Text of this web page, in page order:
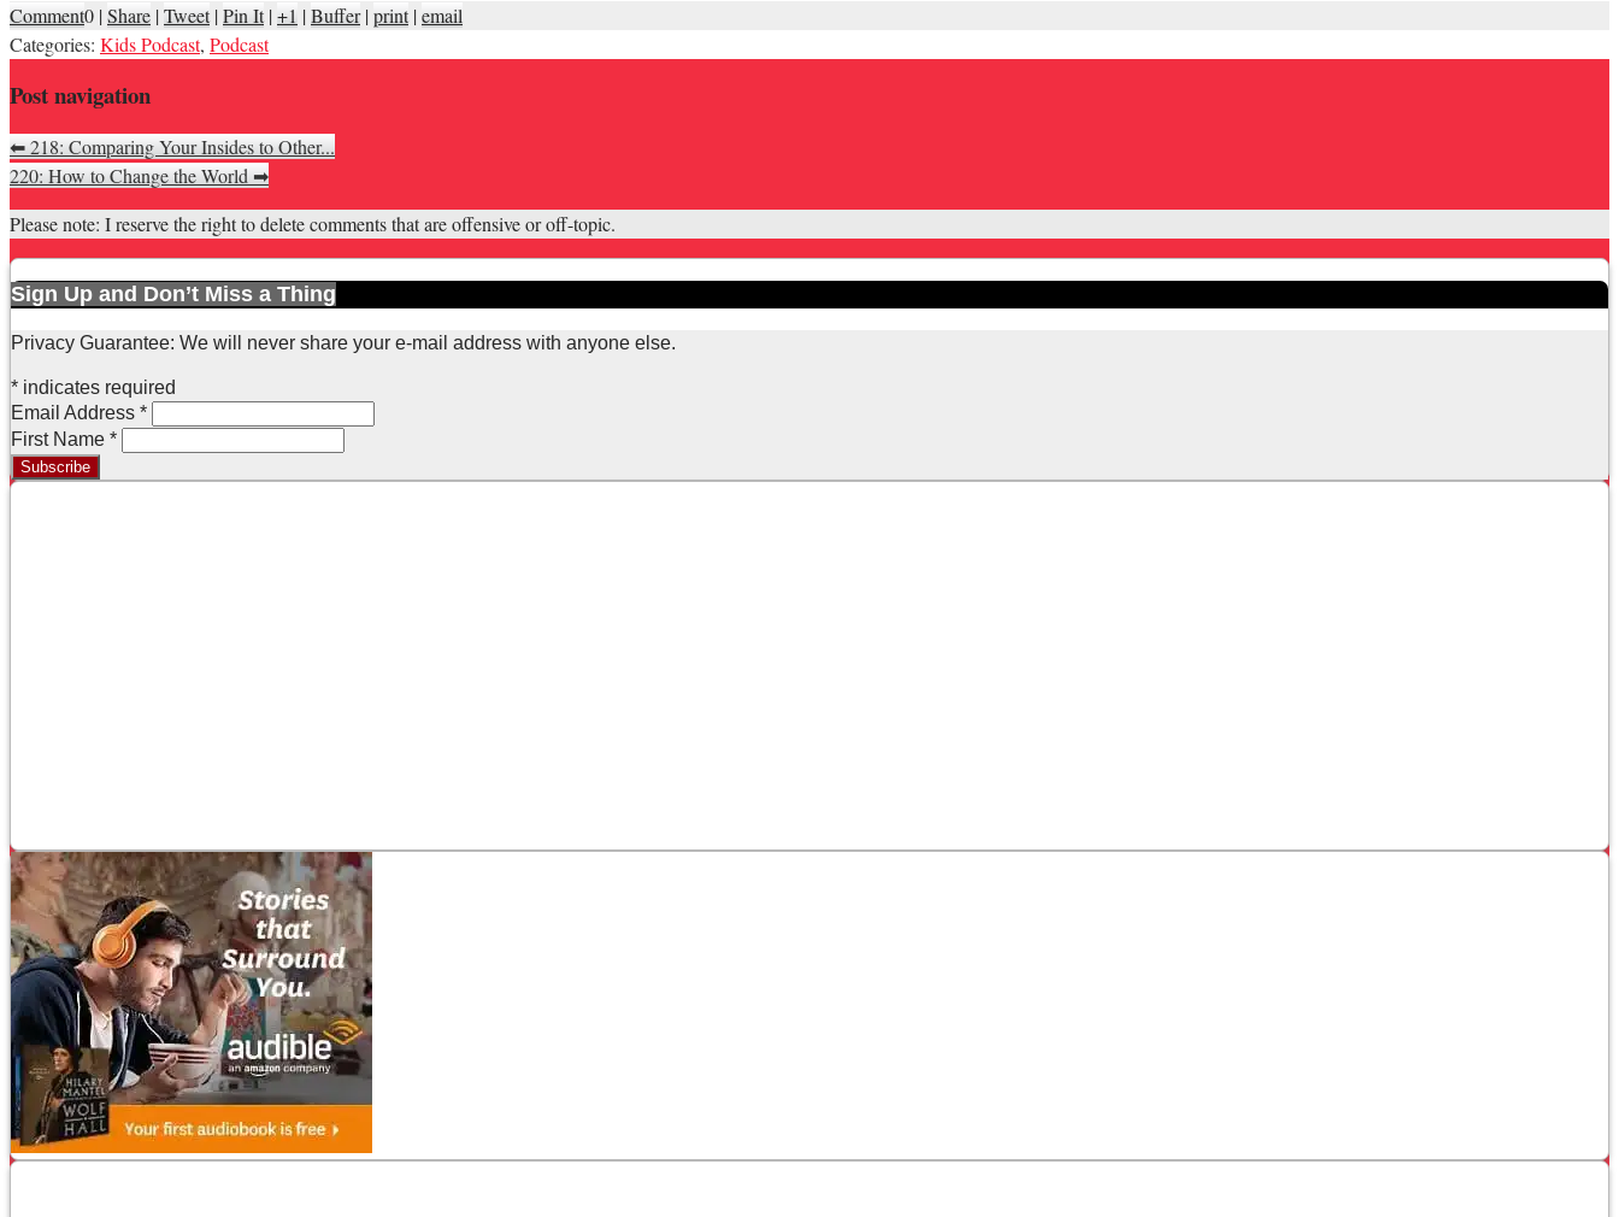
Comment0 |Share |Tweet |Pin It |+1 |Buffer |print |email
Categories: Kids Podcast, Podcast
Post navigation
⬅218: Comparing Your Insides to Other...
220: How to Change the World➡
Please note: I reserve the right to delete comments that are offensive or off-topic.
Sign Up and Don’t Miss a Thing
Privacy Guarantee: We will never share your e-mail address with anyone else.
* indicates required
Email Address *
First Name *